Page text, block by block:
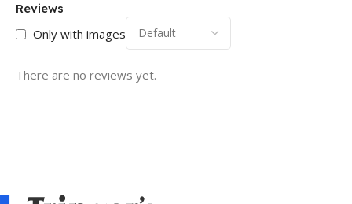
Reviews
Only with images
There are no reviews yet.